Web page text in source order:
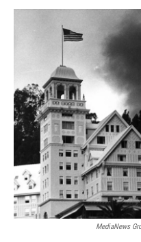
MediaNews